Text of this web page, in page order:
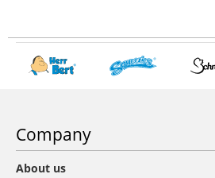
Company
About us